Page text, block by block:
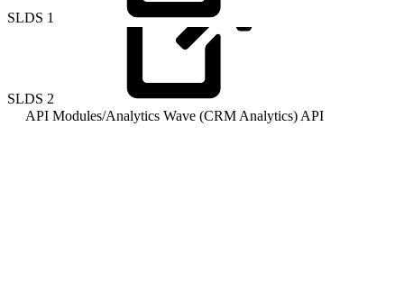
SLDS 1
SLDS 2
API Modules/Analytics Wave (CRM Analytics) API